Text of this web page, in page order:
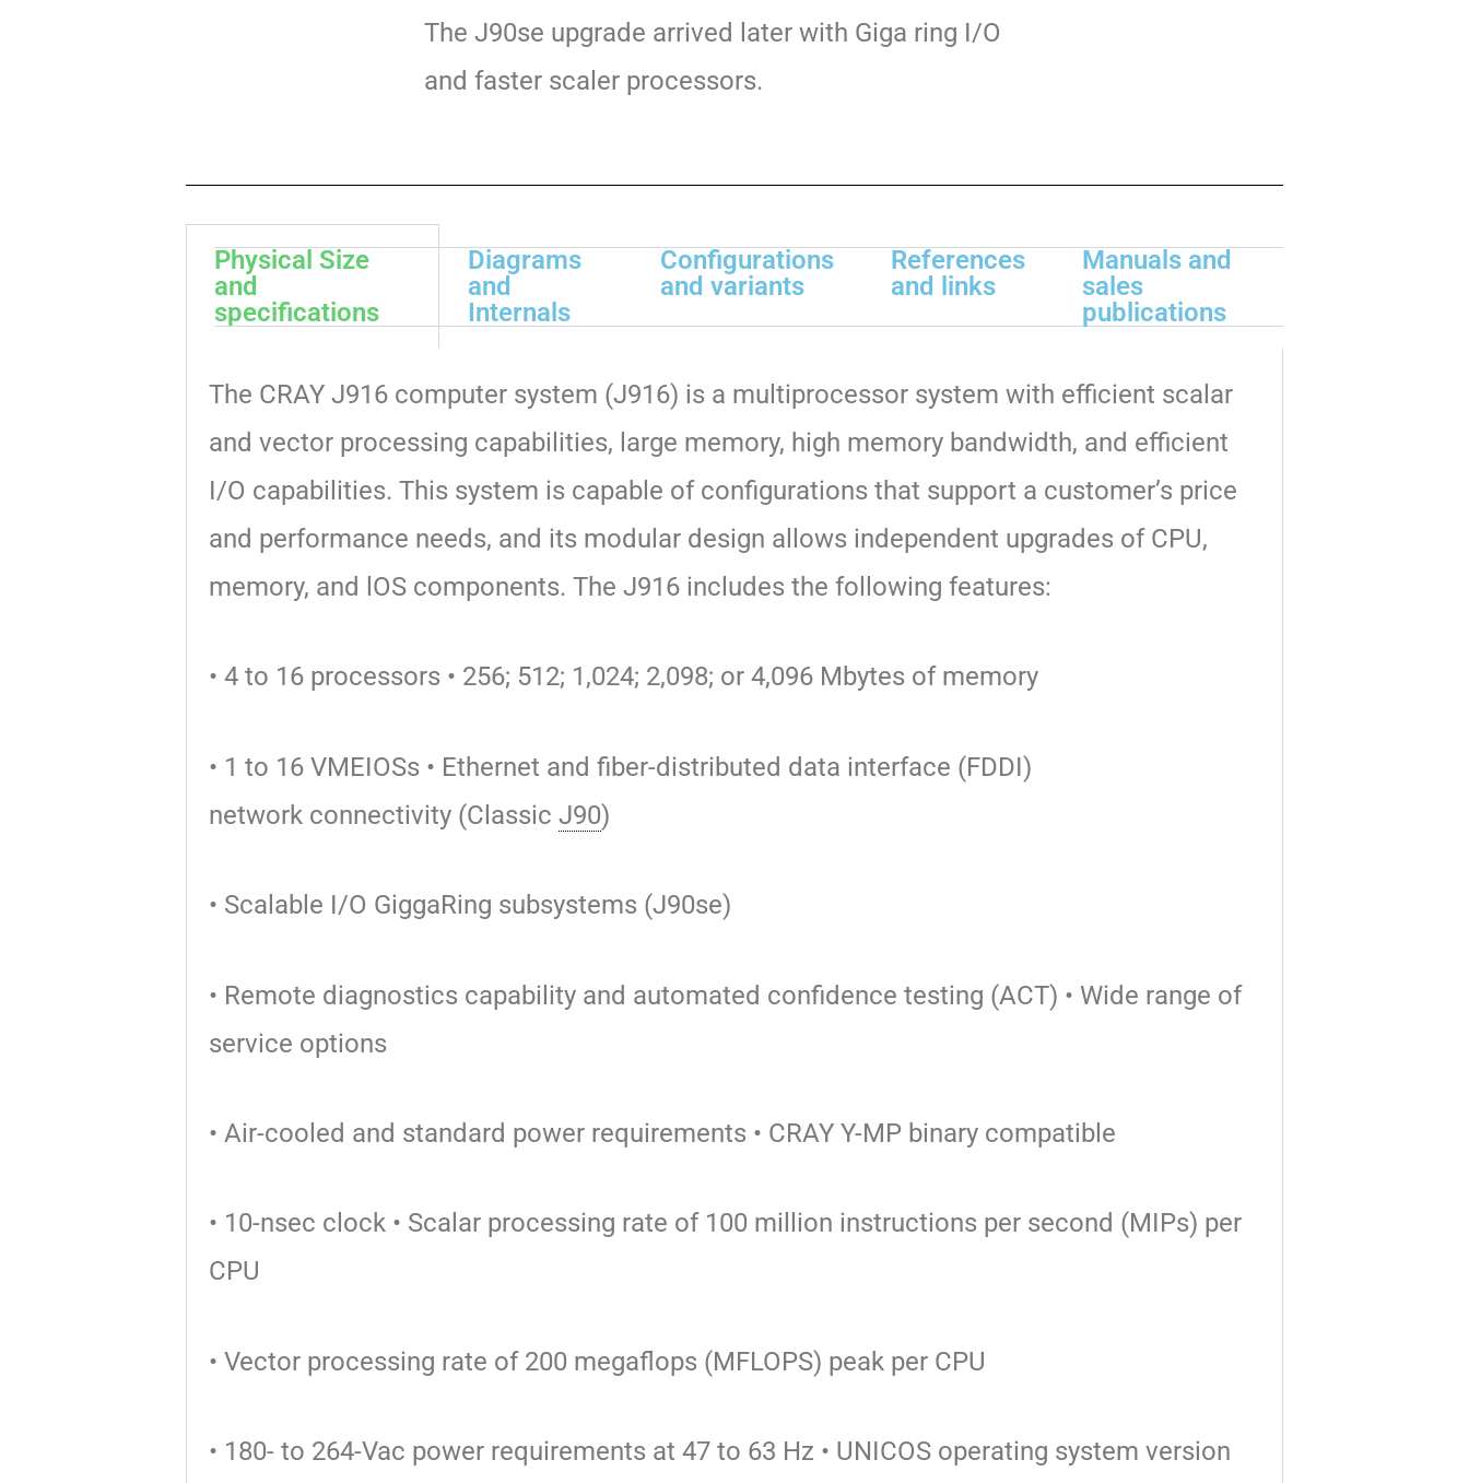
The J90se upgrade arrived later with Giga ring I/O
and faster scaler processors.
Physical Size
and
specifications
Diagrams
and
Internals
Configurations
and variants
References
and links
Manuals and
sales
publications
The CRAY J916 computer system (J916) is a multiprocessor system with efficient scalar
and vector processing capabilities, large memory, high memory bandwidth, and efficient
I/O capabilities. This system is capable of configurations that support a customer’s price
and performance needs, and its modular design allows independent upgrades of CPU,
memory, and lOS components.The J916 includes the following features:
• 4 to 16 processors • 256; 512; 1,024; 2,098; or 4,096 Mbytes of memory
• 1 to 16 VMEIOSs • Ethernet and fiber-distributed data interface (FDDI)
network connectivity (ClassicJ90)
• Scalable I/O GiggaRing subsystems (J90se)
• Remote diagnostics capability and automated confidencetesting (ACT) • Wide range of
service options
• Air-cooled and standard power requirements • CRAY Y-MP binary compatible
• 10-nsec clock • Scalar processing rate of 100 million instructions per second (MIPs) per
CPU
• Vector processing rate of 200 megaflops (MFLOPS) peak per CPU
• 180- to 264-Vac power requirements at 47 to 63 Hz • UNICOS operating system version